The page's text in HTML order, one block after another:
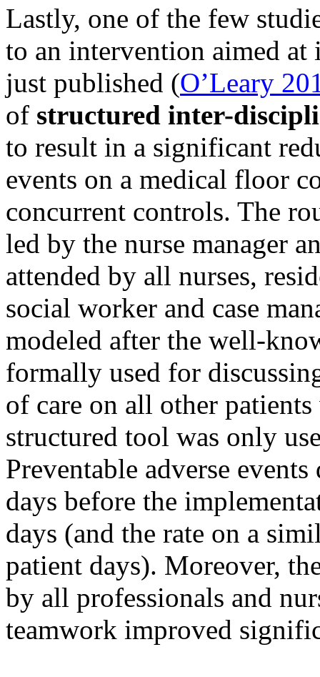
Lastly, one of the few
to an intervention aimed
just published (O’Leary
of structured inter-
to result in a significant
events on a medical floor
concurrent controls. The
led by the nurse manager
attended by all nurses,
social worker and case
modeled after the well-
formally used for
of care on all other
structured tool was only
Preventable adverse
days before the
days (and the rate on a
patient days). Moreover,
by all professionals and
teamwork improved